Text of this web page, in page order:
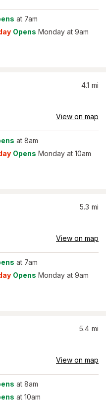
at 7am
Opens Monday at 9am
4.1 mi
View on map
at 8am
Opens Monday at 10am
5.3 mi
View on map
at 7am
Opens Monday at 9am
5.4 mi
View on map
at 8am
at 10am